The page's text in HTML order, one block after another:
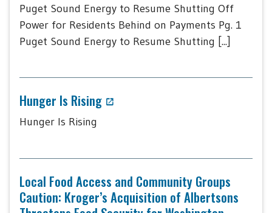
Puget Sound Energy to Resume Shutting Off
Power for Residents Behind on Payments Pg. 1
Puget Sound Energy to Resume Shutting [...]
Hunger Is Rising
Hunger Is Rising
Local Food Access and Community Groups
Caution: Kroger’s Acquisition of Albertsons